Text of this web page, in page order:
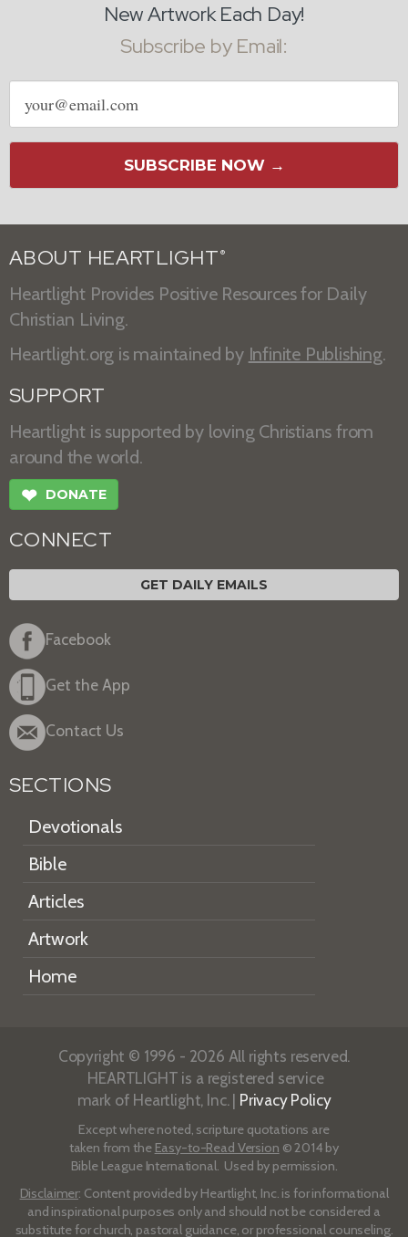
New Artwork Each Day!
Subscribe by Email:
Email
address
SUBSCRIBE NOW →
ABOUT HEARTLIGHT ®
Heartlight Provides Positive Resources for Daily
Christian Living.
Heartlight.org is maintained by Infinite Publishing.
SUPPORT
Heartlight is supported by loving Christians from
around the world.
❤ DONATE
CONNECT
GET DAILY EMAILS
Facebook
Get the App
Contact Us
SECTIONS
Devotionals
Bible
Articles
Artwork
Home
Copyright © 1996 - 2026 All rights reserved.
HEARTLIGHT is a registered service
mark of Heartlight, Inc. | Privacy Policy
Except where noted, scripture quotations are
taken from the Easy-to-Read Version © 2014 by
Bible League International. Used by permission.
Disclaimer: Content provided by Heartlight, Inc. is for informational
and inspirational purposes only and should not be considered a
substitute for church, pastoral guidance, or professional counseling.